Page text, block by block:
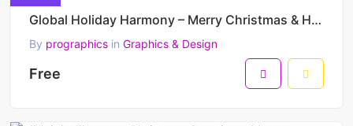
Global Holiday Harmony – Merry Christmas & Happy New Year 2026 Cultural Fusion Vector Artwork
By prographics in Graphics & Design
Free